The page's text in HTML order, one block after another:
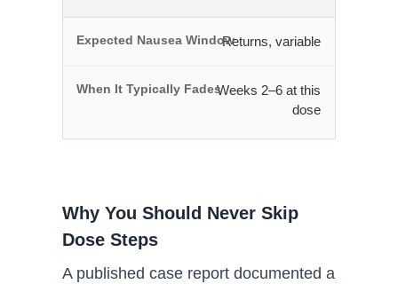
Returns, variable
Weeks 2–6 at this
dose
Why You Should Never Skip
Dose Steps
A published case report documented a